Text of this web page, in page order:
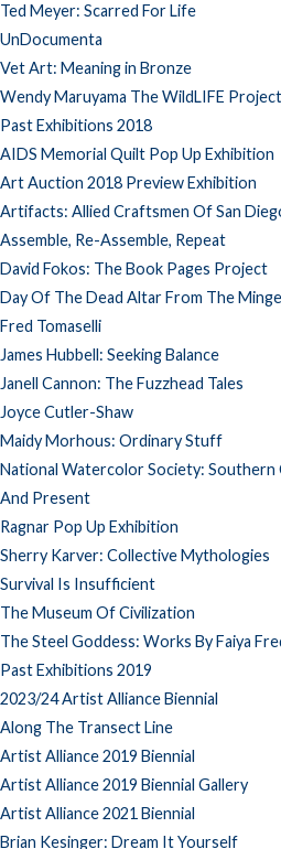
Ted Meyer: Scarred For Life
UnDocumenta
Vet Art: Meaning in Bronze
Wendy Maruyama The WildLIFE Project
Past Exhibitions 2018
AIDS Memorial Quilt Pop Up Exhibition
Art Auction 2018 Preview Exhibition
Artifacts: Allied Craftsmen Of San
Assemble, Re-Assemble, Repeat
David Fokos: The Book Pages Project
Day Of The Dead Altar From The
Fred Tomaselli
James Hubbell: Seeking Balance
Janell Cannon: The Fuzzhead Tales
Joyce Cutler-Shaw
Maidy Morhous: Ordinary Stuff
National Watercolor Society:
And Present
Ragnar Pop Up Exhibition
Sherry Karver: Collective Mythologies
Survival Is Insufficient
The Museum Of Civilization
The Steel Goddess: Works By Faiya
Past Exhibitions 2019
2023/24 Artist Alliance Biennial
Along The Transect Line
Artist Alliance 2019 Biennial
Artist Alliance 2019 Biennial Gallery
Artist Alliance 2021 Biennial
Brian Kesinger: Dream It Yourself